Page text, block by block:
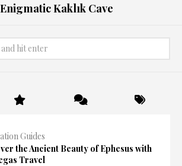
Kaklık Cave
Guides
the Ancient Beauty of Ephesus with
Travel